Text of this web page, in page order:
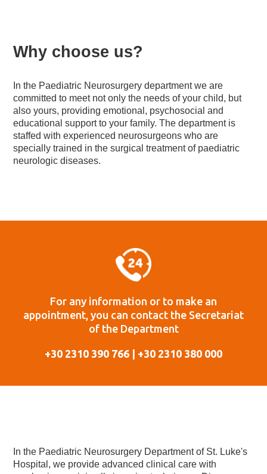
Why choose us?
In the Paediatric Neurosurgery department we are
committed to meet not only the needs of your child, but
also yours, providing emotional, psychosocial and
educational support to your family. The department is
staffed with experienced neurosurgeons who are
specially trained in the surgical treatment of paediatric
neurologic diseases.
For any information or to make an
appointment, you can contact the Secretariat
of the Department
+30 2310 390 766 | +30 2310 380 000
In the Paediatric Neurosurgery Department of St. Luke's
Hospital, we provide advanced clinical care with